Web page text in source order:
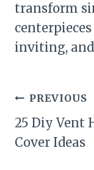
transform
inviting,
Post
PREVIOUS
25 Diy Vent
Cover Ideas